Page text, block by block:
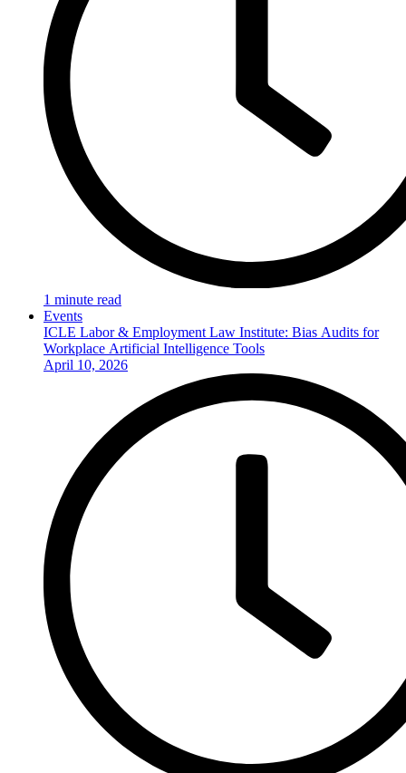
1 minute read
Events
ICLE Labor & Employment Law Institute: Bias Audits for
Workplace Artificial Intelligence Tools
April 10, 2026